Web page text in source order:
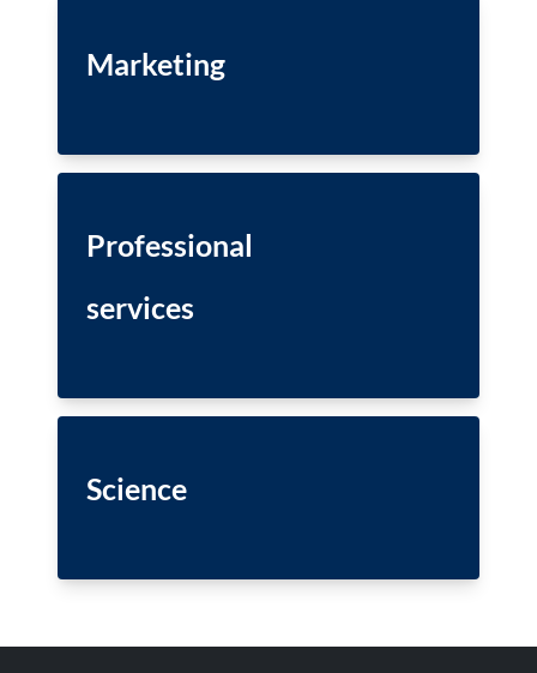
Marketing
Professional
services
Science